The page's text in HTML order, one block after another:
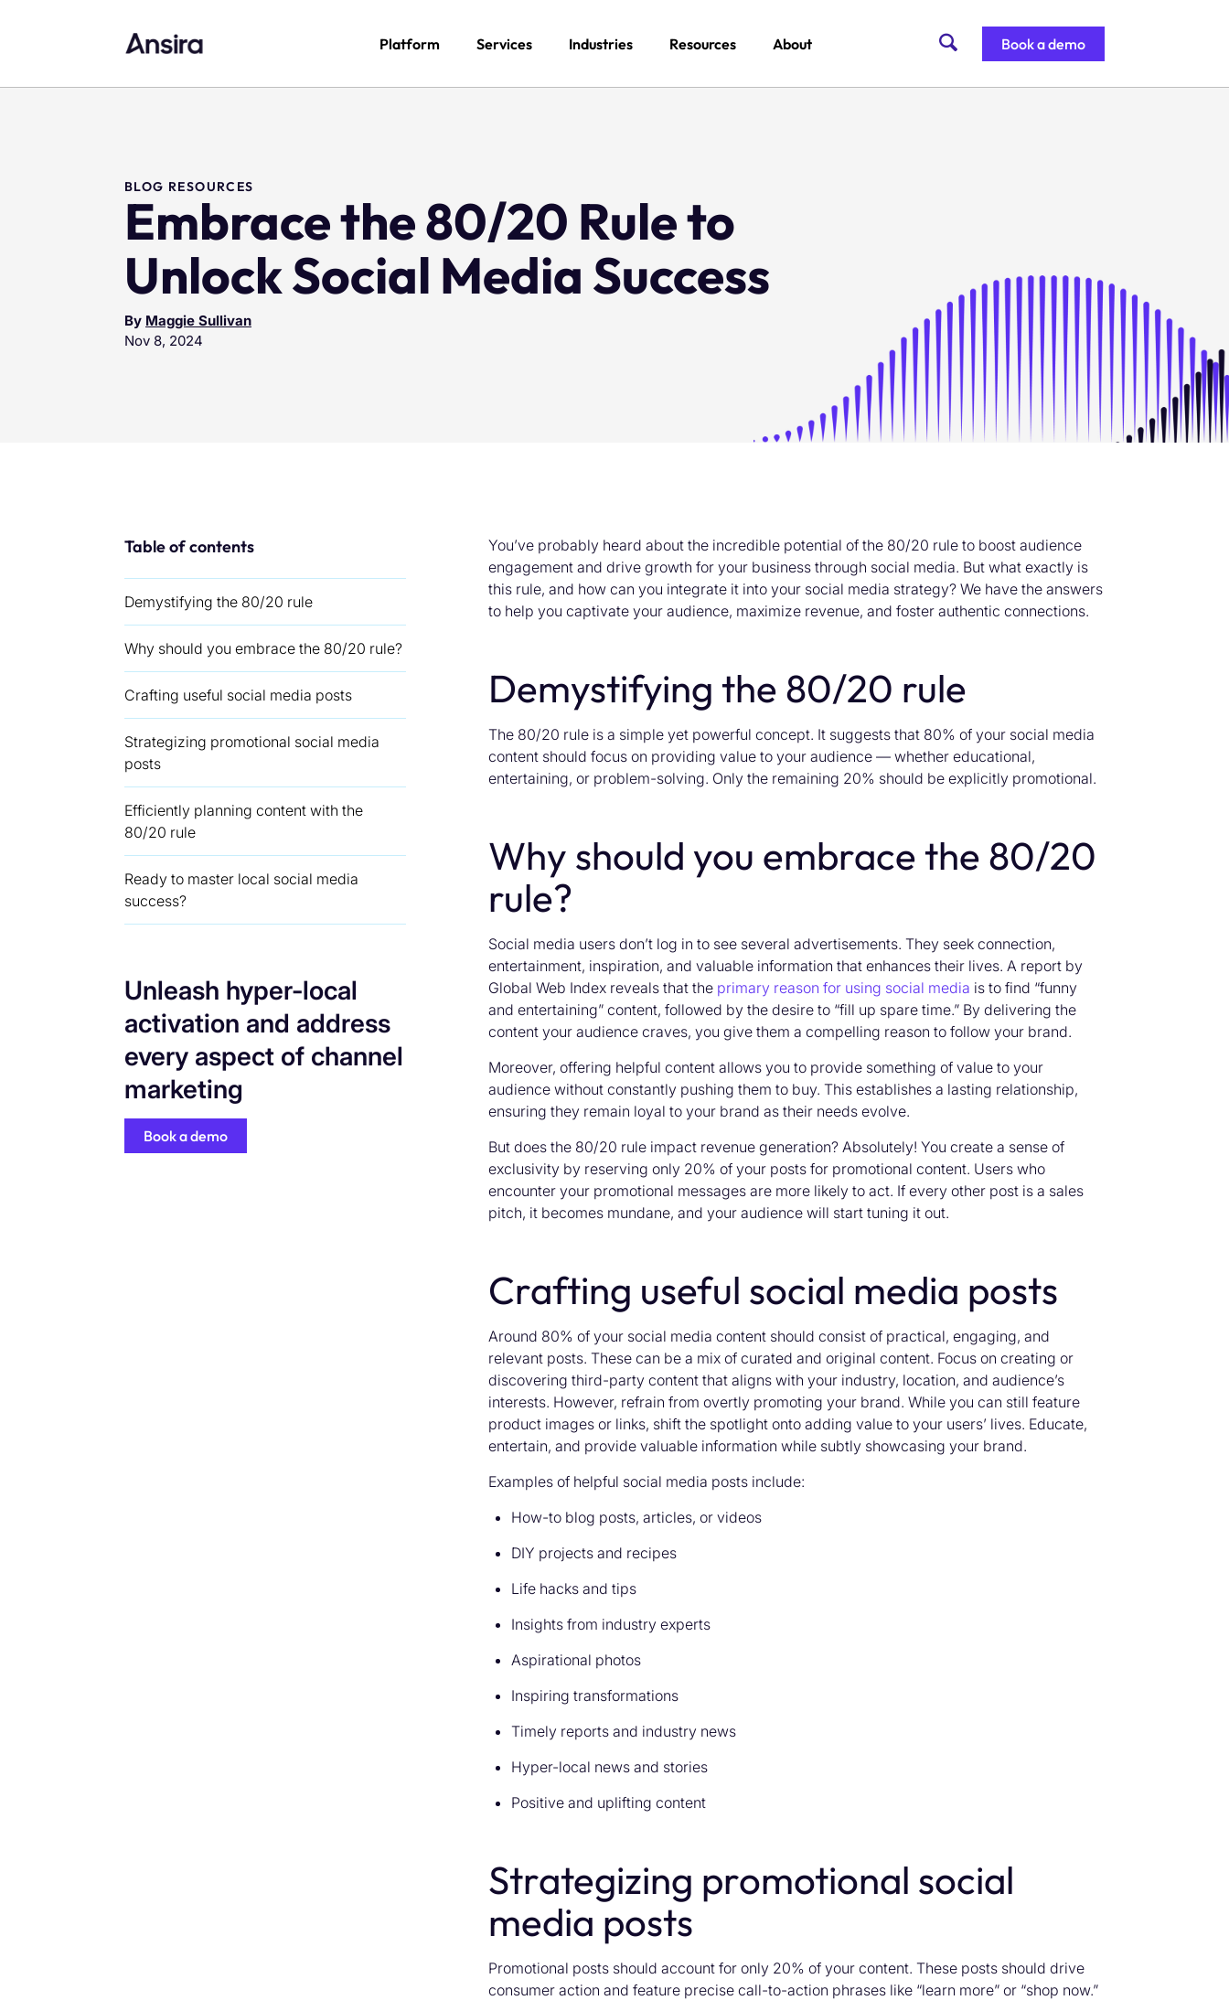
Platform Services Industries Resources About Book a demo
BLOG RESOURCES
Embrace the 80/20 Rule to
Unlock Social Media Success
By Maggie Sullivan
Nov 8, 2024
Table of contents
Demystifying the 80/20 rule
Why should you embrace the 80/20 rule?
Crafting useful social media posts
Strategizing promotional social media
posts
Efficiently planning content with the
80/20 rule
Ready to master local social media
success?
Unleash hyper-local
activation and address
every aspect of channel
marketing
Book a demo
You’ve probably heard about the incredible potential of the 80/20 rule to boost audience
engagement and drive growth for your business through social media. But what exactly is
this rule, and how can you integrate it into your social media strategy? We have the answers
to help you captivate your audience, maximize revenue, and foster authentic connections.
Demystifying the 80/20 rule
The 80/20 rule is a simple yet powerful concept. It suggests that 80% of your social media
content should focus on providing value to your audience — whether educational,
entertaining, or problem-solving. Only the remaining 20% should be explicitly promotional.
Why should you embrace the 80/20
rule?
Social media users don’t log in to see several advertisements. They seek connection,
entertainment, inspiration, and valuable information that enhances their lives. A report by
Global Web Index reveals that the primary reason for using social media is to find “funny
and entertaining” content, followed by the desire to “fill up spare time.” By delivering the
content your audience craves, you give them a compelling reason to follow your brand.
Moreover, offering helpful content allows you to provide something of value to your
audience without constantly pushing them to buy. This establishes a lasting relationship,
ensuring they remain loyal to your brand as their needs evolve.
But does the 80/20 rule impact revenue generation? Absolutely! You create a sense of
exclusivity by reserving only 20% of your posts for promotional content. Users who
encounter your promotional messages are more likely to act. If every other post is a sales
pitch, it becomes mundane, and your audience will start tuning it out.
Crafting useful social media posts
Around 80% of your social media content should consist of practical, engaging, and
relevant posts. These can be a mix of curated and original content. Focus on creating or
discovering third-party content that aligns with your industry, location, and audience’s
interests. However, refrain from overtly promoting your brand. While you can still feature
product images or links, shift the spotlight onto adding value to your users’ lives. Educate,
entertain, and provide valuable information while subtly showcasing your brand.
Examples of helpful social media posts include:
How-to blog posts, articles, or videos
DIY projects and recipes
Life hacks and tips
Insights from industry experts
Aspirational photos
Inspiring transformations
Timely reports and industry news
Hyper-local news and stories
Positive and uplifting content
Strategizing promotional social
media posts
Promotional posts should account for only 20% of your content. These posts should drive
consumer action and feature precise call-to-action phrases like “learn more” or “shop now.”